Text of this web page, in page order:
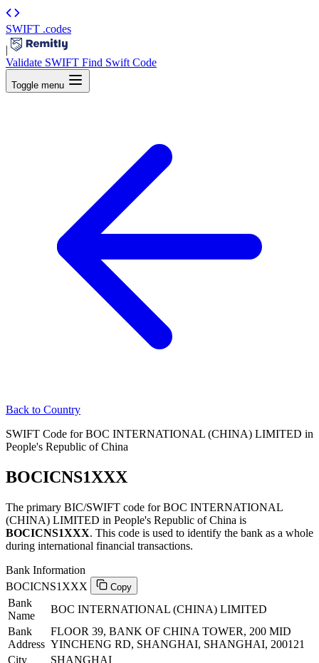
SWIFT .codes
|
Validate SWIFT Find Swift Code
Toggle menu
Back to Country
SWIFT Code for BOC INTERNATIONAL (CHINA) LIMITED in
People's Republic of China
BOCICNS1XXX
The primary BIC/SWIFT code for BOC INTERNATIONAL
(CHINA) LIMITED in People's Republic of China is
BOCICNS1XXX. This code is used to identify the bank as a whole
during international financial transactions.
Bank Information
BOCICNS1XXX
Copy
Bank
Name
BOC INTERNATIONAL (CHINA) LIMITED
Bank
Address
FLOOR 39, BANK OF CHINA TOWER, 200 MID
YINCHENG RD, SHANGHAI, SHANGHAI, 200121
City
SHANGHAI